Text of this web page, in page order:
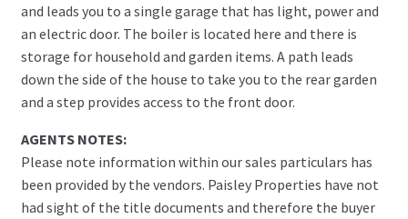
and leads you to a single garage that has light, power and
an electric door. The boiler is located here and there is
storage for household and garden items. A path leads
down the side of the house to take you to the rear garden
and a step provides access to the front door.
AGENTS NOTES:
Please note information within our sales particulars has
been provided by the vendors. Paisley Properties have not
had sight of the title documents and therefore the buyer